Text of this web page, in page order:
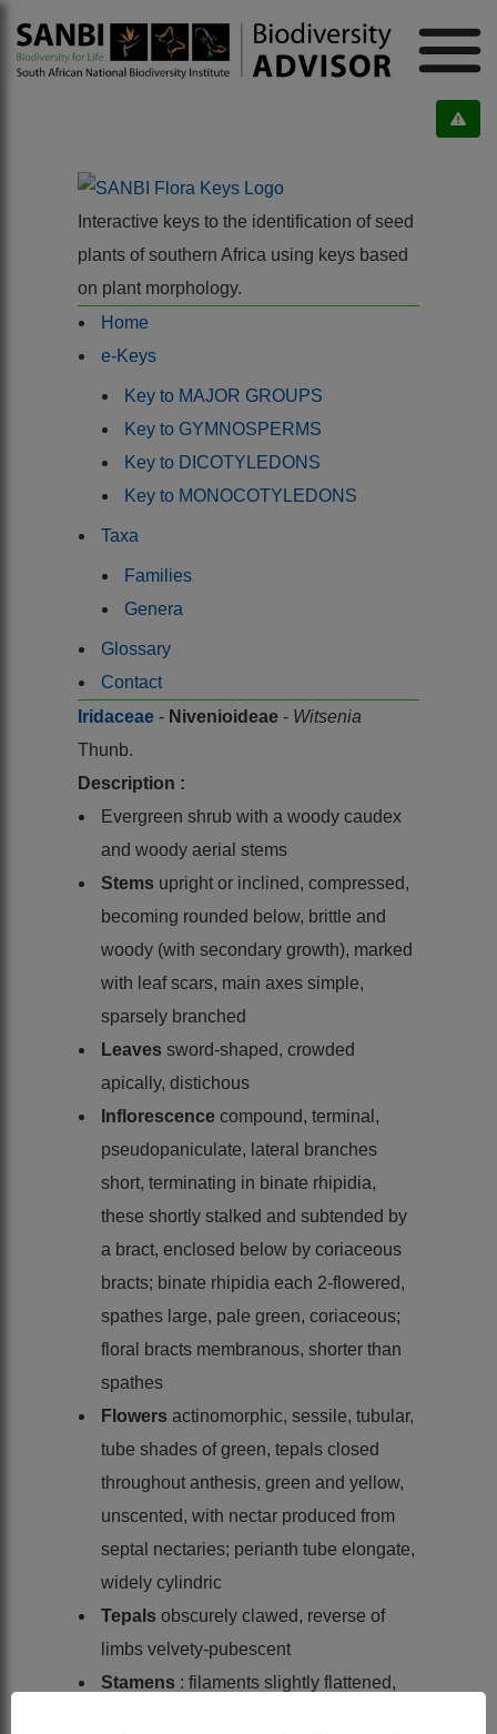
Interactive keys to the identification of seed
plants of southern Africa using keys based
on plant morphology.
Home
e-Keys
Key to MAJOR GROUPS
Key to GYMNOSPERMS
Key to DICOTYLEDONS
Key to MONOCOTYLEDONS
Taxa
Families
Genera
Glossary
Contact
Iridaceae - Nivenioideae - Witsenia
Thunb.
Description :
Evergreen shrub with a woody caudex
and woody aerial stems
Stems upright or inclined, compressed,
becoming rounded below, brittle and
woody (with secondary growth), marked
with leaf scars, main axes simple,
sparsely branched
Leaves sword-shaped, crowded
apically, distichous
Inflorescence compound, terminal,
pseudopaniculate, lateral branches
short, terminating in binate rhipidia,
these shortly stalked and subtended by
a bract, enclosed below by coriaceous
bracts; binate rhipidia each 2-flowered,
spathes large, pale green, coriaceous;
floral bracts membranous, shorter than
spathes
Flowers actinomorphic, sessile, tubular,
tube shades of green, tepals closed
throughout anthesis, green and yellow,
unscented, with nectar produced from
septal nectaries; perianth tube elongate,
widely cylindric
Tepals obscurely clawed, reverse of
limbs velvety-pubescent
Stamens : filaments slightly flattened,